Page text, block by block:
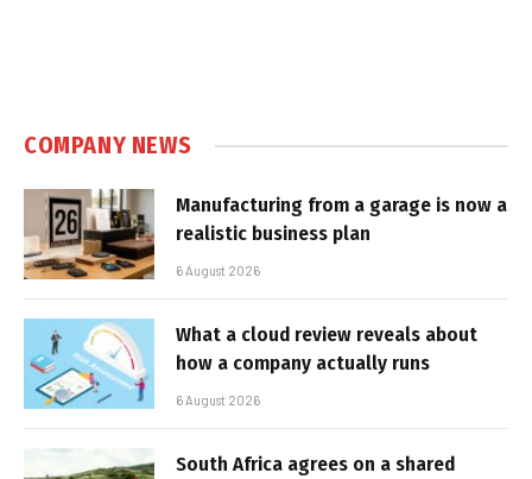
COMPANY NEWS
Manufacturing from a garage is now a
realistic business plan
6 August 2026
What a cloud review reveals about
how a company actually runs
6 August 2026
South Africa agrees on a shared